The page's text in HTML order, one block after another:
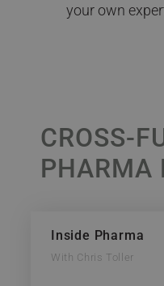
your own
CROSS-
PHARMA
Inside Pharma
With Chris Toller